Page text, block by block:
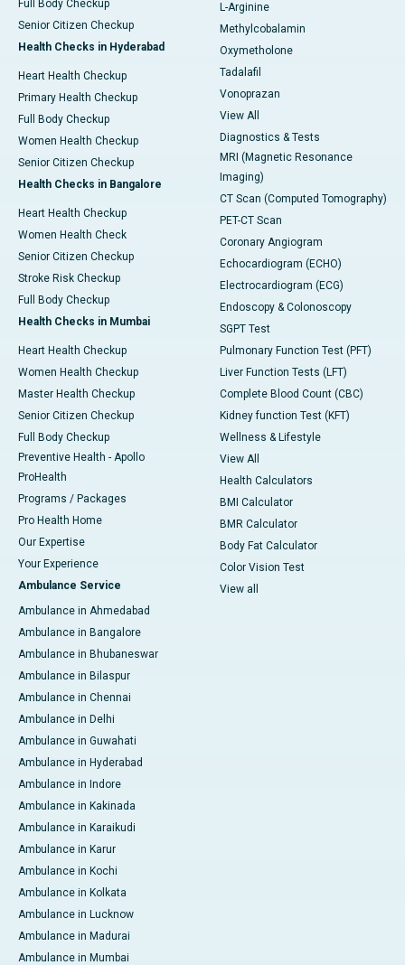
Full Body Checkup
Senior Citizen Checkup
Health Checks in Hyderabad
Heart Health Checkup
Primary Health Checkup
Full Body Checkup
Women Health Checkup
Senior Citizen Checkup
Health Checks in Bangalore
Heart Health Checkup
Women Health Check
Senior Citizen Checkup
Stroke Risk Checkup
Full Body Checkup
Health Checks in Mumbai
Heart Health Checkup
Women Health Checkup
Master Health Checkup
Senior Citizen Checkup
Full Body Checkup
Preventive Health - Apollo
ProHealth
Programs / Packages
Pro Health Home
Our Expertise
Your Experience
Ambulance Service
Ambulance in Ahmedabad
Ambulance in Bangalore
Ambulance in Bhubaneswar
Ambulance in Bilaspur
Ambulance in Chennai
Ambulance in Delhi
Ambulance in Guwahati
Ambulance in Hyderabad
Ambulance in Indore
Ambulance in Kakinada
Ambulance in Karaikudi
Ambulance in Karur
Ambulance in Kochi
Ambulance in Kolkata
Ambulance in Lucknow
Ambulance in Madurai
Ambulance in Mumbai
L-Arginine
Methylcobalamin
Oxymetholone
Tadalafil
Vonoprazan
View All
Diagnostics & Tests
MRI (Magnetic Resonance
Imaging)
CT Scan (Computed Tomography)
PET-CT Scan
Coronary Angiogram
Echocardiogram (ECHO)
Electrocardiogram (ECG)
Endoscopy & Colonoscopy
SGPT Test
Pulmonary Function Test (PFT)
Liver Function Tests (LFT)
Complete Blood Count (CBC)
Kidney function Test (KFT)
Wellness & Lifestyle
View All
Health Calculators
BMI Calculator
BMR Calculator
Body Fat Calculator
Color Vision Test
View all